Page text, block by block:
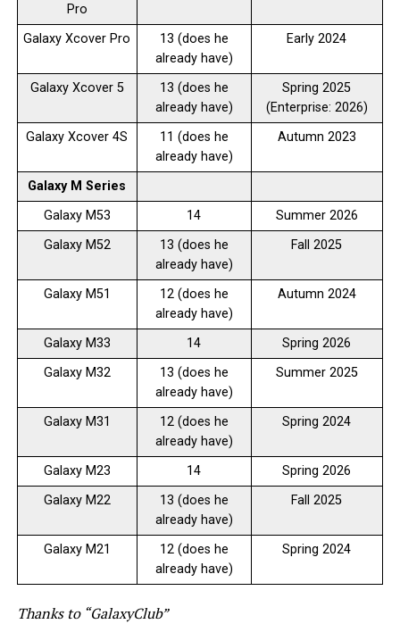
Pro
Galaxy Xcover Pro
13 (does he
already have)
Early 2024
Galaxy Xcover 5
13 (does he
already have)
Spring 2025
(Enterprise: 2026)
Galaxy Xcover 4S
11 (does he
already have)
Autumn 2023
Galaxy M Series
Galaxy M53
14
Summer 2026
Galaxy M52
13 (does he
already have)
Fall 2025
Galaxy M51
12 (does he
already have)
Autumn 2024
Galaxy M33 14
Spring 2026
Galaxy M32
13 (does he
already have)
Summer 2025
Galaxy M31
12 (does he
already have)
Spring 2024
Galaxy M23 14
Spring 2026
Galaxy M22
13 (does he
already have)
Fall 2025
Galaxy M21
12 (does he
already have)
Spring 2024
Thanks to “GalaxyClub”